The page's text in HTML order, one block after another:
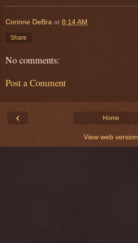
Corinne DeBra at 8:14 AM
Share
No comments:
Post a Comment
‹ Home
View web version